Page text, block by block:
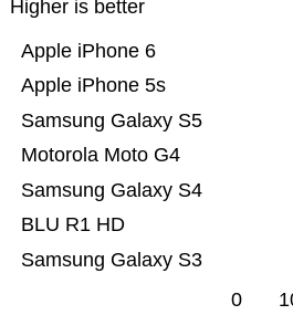
Higher is better
Samsung Galaxy S3
BLU R1 HD
Samsung Galaxy S4
Motorola Moto G4
Samsung Galaxy S5
Apple iPhone 5s
Apple iPhone 6
0